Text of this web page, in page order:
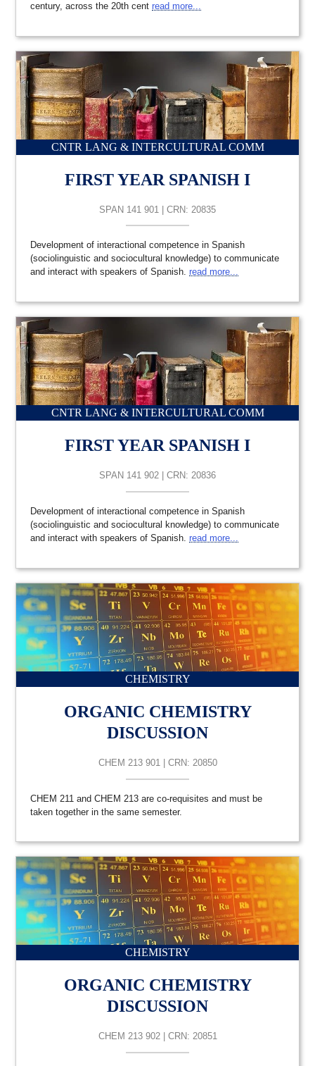
century, across the 20th cent read more...
CNTR LANG & INTERCULTURAL COMM
FIRST YEAR SPANISH I
SPAN 141 901 | CRN: 20835
Development of interactional competence in Spanish
(sociolinguistic and sociocultural knowledge) to communicate
and interact with speakers of Spanish. read more...
CNTR LANG & INTERCULTURAL COMM
FIRST YEAR SPANISH I
SPAN 141 902 | CRN: 20836
Development of interactional competence in Spanish
(sociolinguistic and sociocultural knowledge) to communicate
and interact with speakers of Spanish. read more...
CHEMISTRY
ORGANIC CHEMISTRY
DISCUSSION
CHEM 213 901 | CRN: 20850
CHEM 211 and CHEM 213 are co-requisites and must be
taken together in the same semester.
CHEMISTRY
ORGANIC CHEMISTRY
DISCUSSION
CHEM 213 902 | CRN: 20851